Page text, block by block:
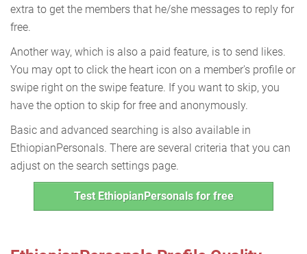
extra to get the members that he/she messages to reply for
free.
Another way, which is also a paid feature, is to send likes.
You may opt to click the heart icon on a member's profile or
swipe right on the swipe feature. If you want to skip, you
have the option to skip for free and anonymously.
Basic and advanced searching is also available in
EthiopianPersonals. There are several criteria that you can
adjust on the search settings page.
Test EthiopianPersonals for free